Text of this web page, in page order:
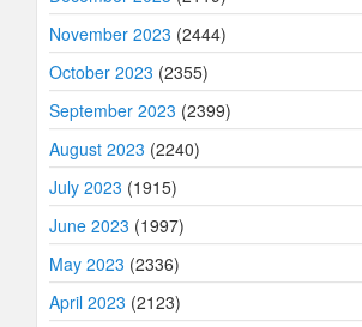
November 2023 (2444)
October 2023 (2355)
September 2023 (2399)
August 2023 (2240)
July 2023 (1915)
June 2023 (1997)
May 2023 (2336)
April 2023 (2123)